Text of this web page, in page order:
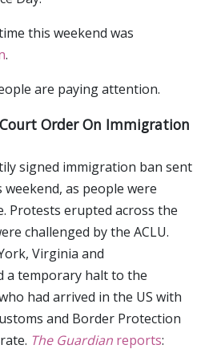
this weekend was
.
are paying attention.
Order On Immigration
signed immigration ban sent
as people were
Protests erupted across the
challenged by the ACLU.
Virginia and
a temporary halt to the
had arrived in the US with
and Border Protection
The Guardian reports: